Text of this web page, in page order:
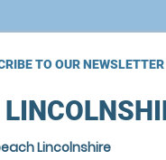
TO OUR NEWSLETTER
Lincolnshire